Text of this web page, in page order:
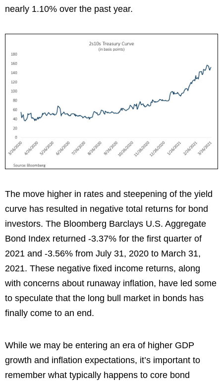
nearly 1.10% over the past year.
The move higher in rates and steepening of the yield
curve has resulted in negative total returns for bond
investors. The Bloomberg Barclays U.S. Aggregate
Bond Index returned -3.37% for the first quarter of
2021 and -3.56% from July 31, 2020 to March 31,
2021. These negative fixed income returns, along
with concerns about runaway inflation, have led some
to speculate that the long bull market in bonds has
finally come to an end.
While we may be entering an era of higher GDP
growth and inflation expectations, it’s important to
remember what typically happens to core bond